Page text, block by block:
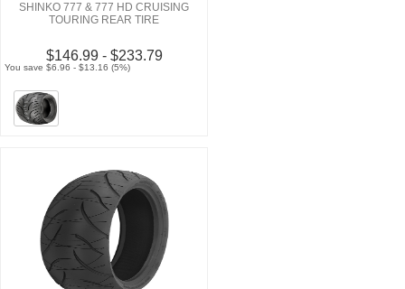
SHINKO 777 & 777 HD CRUISING
TOURING REAR TIRE
$146.99 - $233.79
You save $6.96 - $13.16 (5%)